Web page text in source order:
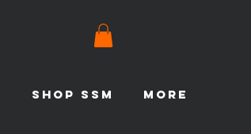
SHOP SSM More